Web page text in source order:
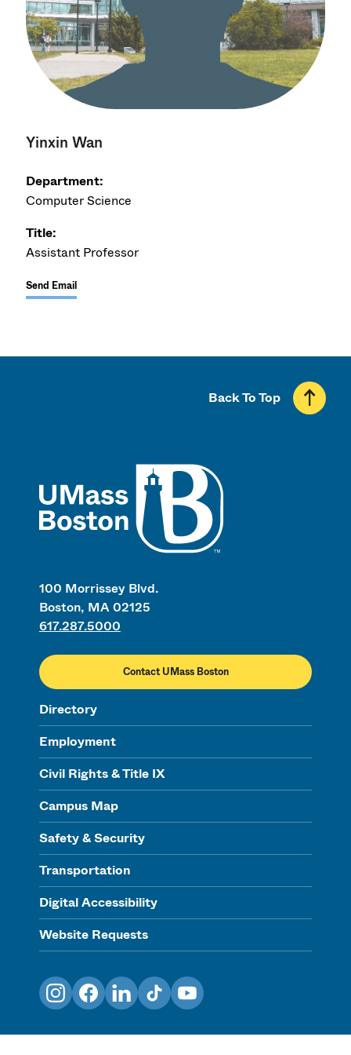
Yinxin Wan
Department:
Computer Science
Title:
Assistant Professor
Send Email
100 Morrissey Blvd.
Boston, MA 02125
617.287.5000
Contact UMass Boston
Directory
Employment
Civil Rights & Title IX
Campus Map
Safety & Security
Transportation
Digital Accessibility
Website Requests
Back To Top
InstagramFacebookLinkedInTikTokYouTube